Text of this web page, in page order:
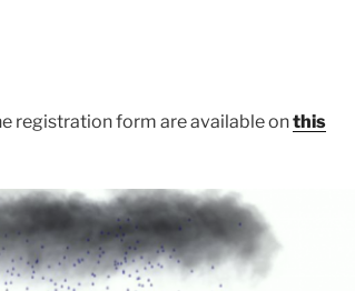
registration form are available onthis